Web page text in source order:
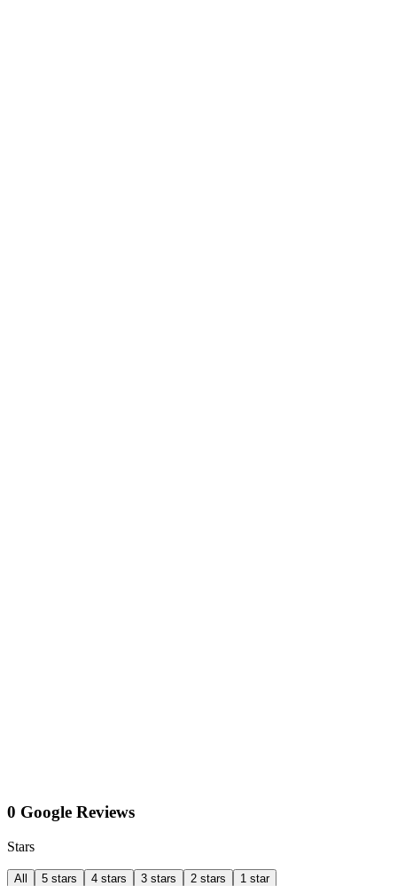
0 Google Reviews
Stars
All 5 stars 4 stars 3 stars 2 stars 1 star